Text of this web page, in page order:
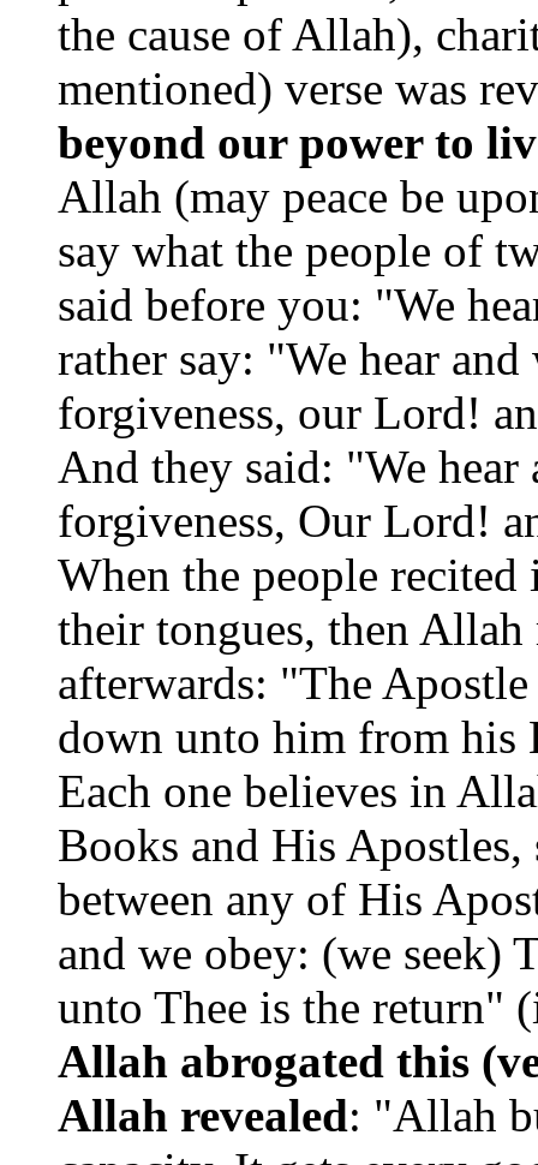
the cause of Allah),
mentioned) verse was
beyond our power to
Allah (may peace be
say what the people of
said before you: "We
rather say: "We hear
forgiveness, our Lord!
And they said: "We hear
forgiveness, Our Lord!
When the people
their tongues, then
afterwards: "The
down unto him from his
Each one believes in
Books and His
between any of His
and we obey: (we seek)
unto Thee is the return"
Allah abrogated this
Allah revealed: "Allah